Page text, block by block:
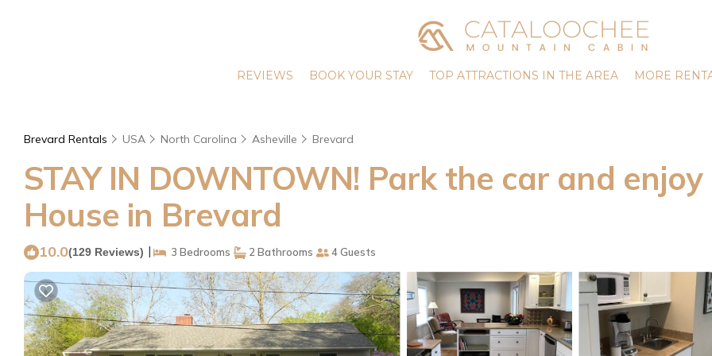
REVIEWS BOOK YOUR STAY TOP ATTRACTIONS IN THE AREA MORE
Brevard Rentals USA North Carolina Asheville Brevard
STAY IN DOWNTOWN! Park the car and
House in Brevard
10.0(129 Reviews) | 3 Bedrooms 2 Bathrooms 4 Guests